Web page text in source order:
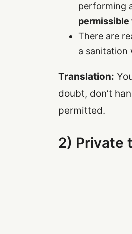
performing
permissible
There are
a sanitation
Translation:
doubt, don’t
permitted.
2) Private